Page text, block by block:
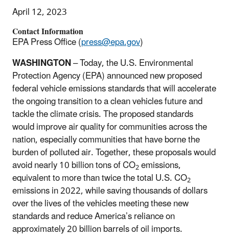
April 12, 2023
Contact Information
EPA Press Office (press@epa.gov)
WASHINGTON– Today, the U.S. Environmental
Protection Agency (EPA) announced new proposed
federal vehicle emissions standards that will accelerate
the ongoing transition to a clean vehicles future and
tackle the climate crisis. The proposed standards
would improve air quality for communities across the
nation, especially communities that have borne the
burden of polluted air. Together, these proposals would
avoid nearly 10 billion tons of CO2emissions,
equivalent to more than twice the total U.S. CO2
emissions in 2022, while saving thousands of dollars
over the lives of the vehicles meeting these new
standards and reduce America’s reliance on
approximately 20 billion barrels of oil imports.